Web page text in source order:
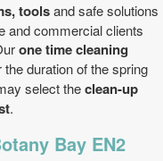
toolsand safe solutions
and commercial clients
one time cleaning
duration of the spring
select theclean-up
.
Bay EN2